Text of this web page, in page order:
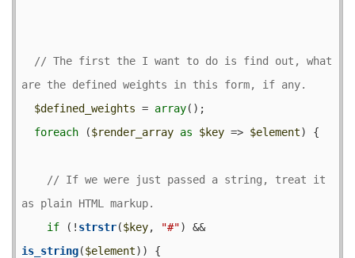
// The first the I want to do is find out, what
$defined_weights = array();
foreach ($render_array as $key => $element) {
// If we were just passed a string, treat it
if (! strstr($key, "#"
) &&
is_string($element)) {